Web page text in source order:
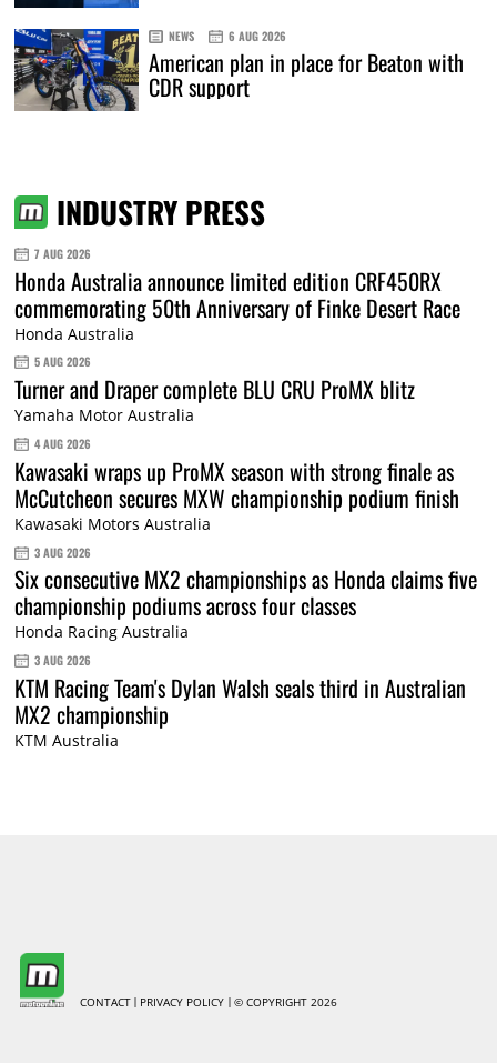
NEWS 6 AUG 2026
American plan in place for Beaton with
CDR support
INDUSTRY PRESS
7 AUG 2026
Honda Australia announce limited edition CRF450RX
commemorating 50th Anniversary of Finke Desert Race
Honda Australia
5 AUG 2026
Turner and Draper complete BLU CRU ProMX blitz
Yamaha Motor Australia
4 AUG 2026
Kawasaki wraps up ProMX season with strong finale as
McCutcheon secures MXW championship podium finish
Kawasaki Motors Australia
3 AUG 2026
Six consecutive MX2 championships as Honda claims five
championship podiums across four classes
Honda Racing Australia
3 AUG 2026
KTM Racing Team's Dylan Walsh seals third in Australian
MX2 championship
KTM Australia
CONTACT PRIVACY POLICY © COPYRIGHT 2026